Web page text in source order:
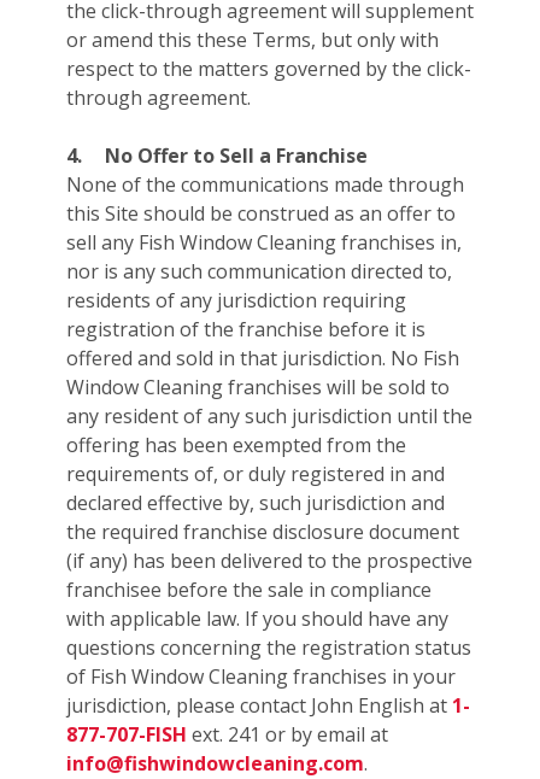
the click-through agreement will supplement
or amend this these Terms, but only with
respect to the matters governed by the click-
through agreement.
4.
No Offer to Sell a Franchise
None of the communications made through
this Site should be construed as an offer to
sell any Fish Window Cleaning franchises in,
nor is any such communication directed to,
residents of any jurisdiction requiring
registration of the franchise before it is
offered and sold in that jurisdiction. No Fish
Window Cleaning franchises will be sold to
any resident of any such jurisdiction until the
offering has been exempted from the
requirements of, or duly registered in and
declared effective by, such jurisdiction and
the required franchise disclosure document
(if any) has been delivered to the prospective
franchisee before the sale in compliance
with applicable law. If you should have any
questions concerning the registration status
of Fish Window Cleaning franchises in your
jurisdiction, please contact John English at 1-
877-707-FISH ext. 241 or by email at
info@fishwindowcleaning.com.